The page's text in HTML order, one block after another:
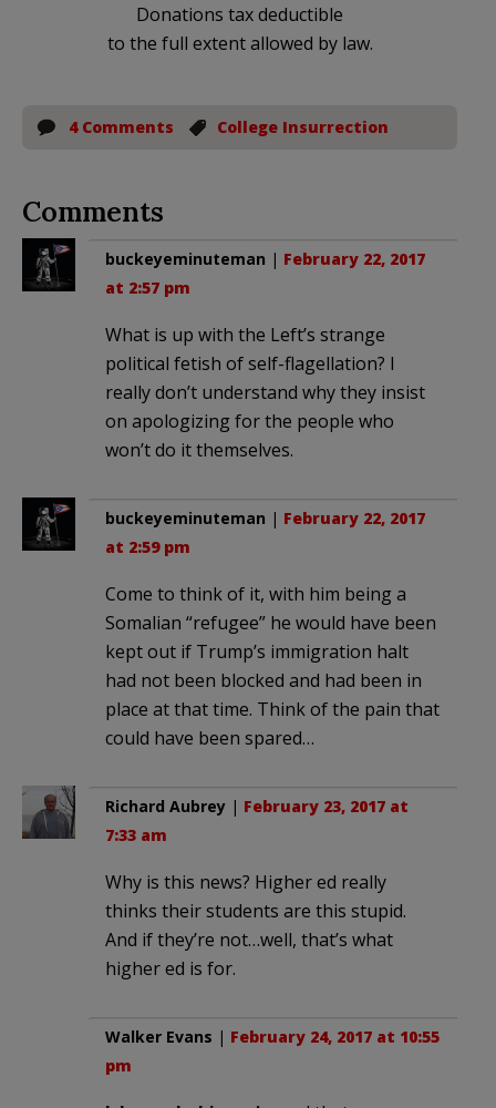
Donations tax deductible
to the full extent allowed by law.
4 Comments College Insurrection
Comments
buckeyeminuteman | February 22, 2017
at 2:57 pm
What is up with the Left’s strange
political fetish of self-flagellation? I
really don’t understand why they insist
on apologizing for the people who
won’t do it themselves.
buckeyeminuteman | February 22, 2017
at 2:59 pm
Come to think of it, with him being a
Somalian “refugee” he would have been
kept out if Trump’s immigration halt
had not been blocked and had been in
place at that time. Think of the pain that
could have been spared…
Richard Aubrey | February 23, 2017 at
7:33 am
Why is this news? Higher ed really
thinks their students are this stupid.
And if they’re not…well, that’s what
higher ed is for.
Walker Evans | February 24, 2017 at 10:55
pm